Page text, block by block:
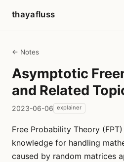
thayafluss
← Notes
Asymptotic
and Related
2023-06-06 explainer
Free Probability Theory
knowledge for handling
caused by random matrices